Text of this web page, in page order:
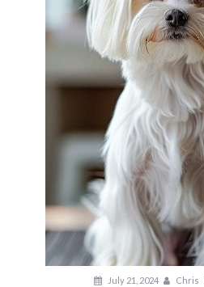
July 21, 2024 Chris